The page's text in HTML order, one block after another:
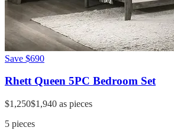
Save $690
Rhett Queen 5PC Bedroom Set
$1,250$1,940 as pieces
5 pieces